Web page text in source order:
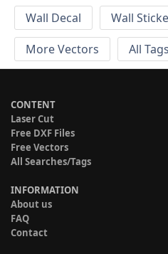
Wall Decal
Wall
More Vectors
All Tags
CONTENT
Laser Cut
Free DXF Files
Free Vectors
All Searches/Tags
INFORMATION
About us
FAQ
Contact